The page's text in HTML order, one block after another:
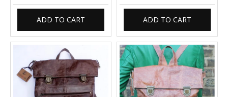
ADD TO CART ADD TO CART